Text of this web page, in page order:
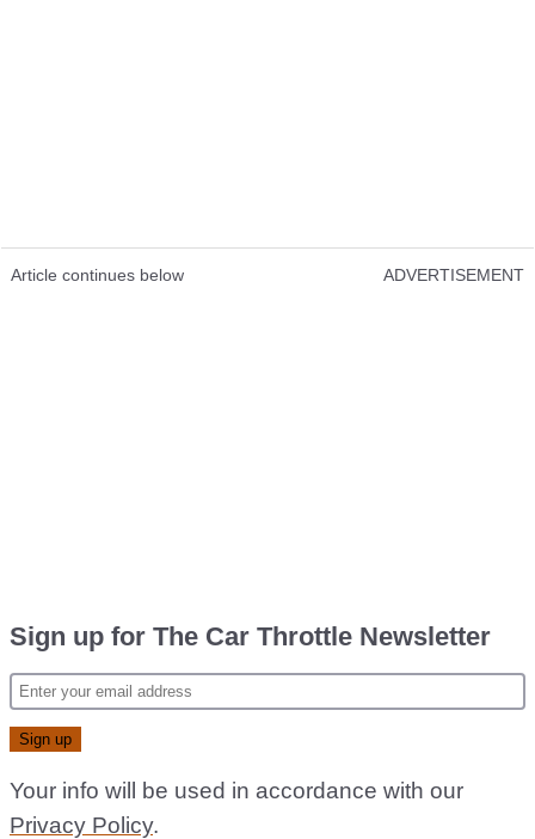
Article continues below ADVERTISEMENT
Sign up for The Car Throttle Newsletter
Your info will be used in accordance with our
Privacy Policy.